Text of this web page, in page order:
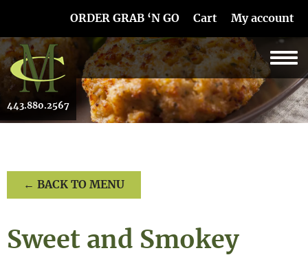
Skip Navigation
ORDER GRAB ‘N GO Cart My account
443.880.2567
← BACK TO MENU
Sweet and Smokey